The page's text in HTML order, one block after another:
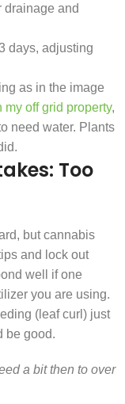
drainage and
days, adjusting
as in the image
my off grid property,
need water. Plants
Too
but cannabis
and lock out
well if one
you are using.
(leaf curl) just
be good.
a bit then to over